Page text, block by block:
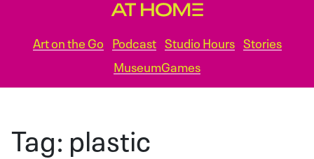
Art on the Go Podcast Studio Hours Stories
MuseumGames
Tag: plastic